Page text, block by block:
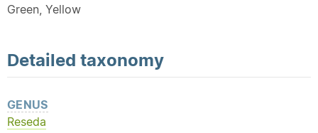
Green, Yellow
Detailed taxonomy
GENUS
Reseda